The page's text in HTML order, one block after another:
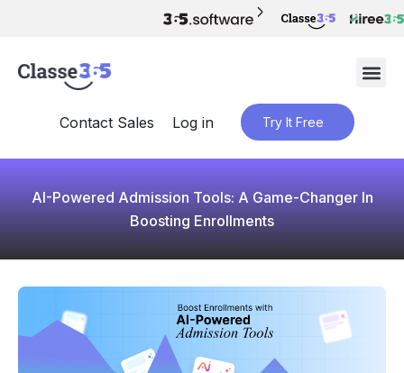
Contact Sales Log in Try It Free
AI-Powered Admission Tools: A Game-Changer In
Boosting Enrollments